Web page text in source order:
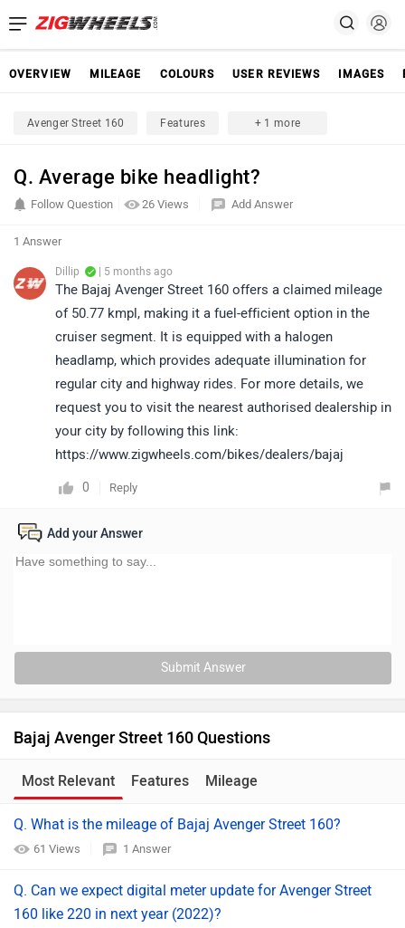
OVERVIEW MILEAGE COLOURS USER REVIEWS IMAGES
Avenger Street 160 Features + 1 more
Q. Average bike headlight?
26 Views
Follow Question Add Answer
1 Answer
Dillip | 5 months ago
The Bajaj Avenger Street 160 offers a claimed mileage
of 50.77 kmpl, making it a fuel-efficient option in the
cruiser segment. It is equipped with a halogen
headlamp, which provides adequate illumination for
regular city and highway rides. For more details, we
request you to visit the nearest authorised dealership in
your city by following this link:
https://www.zigwheels.com/bikes/dealers/bajaj
0 Reply
Add your Answer
Submit Answer
Bajaj Avenger Street 160 Questions
Most Relevant Features Mileage
Q. What is the mileage of Bajaj Avenger Street 160?
61 Views 1 Answer
Q. Can we expect digital meter update for Avenger Street
160 like 220 in next year (2022)?